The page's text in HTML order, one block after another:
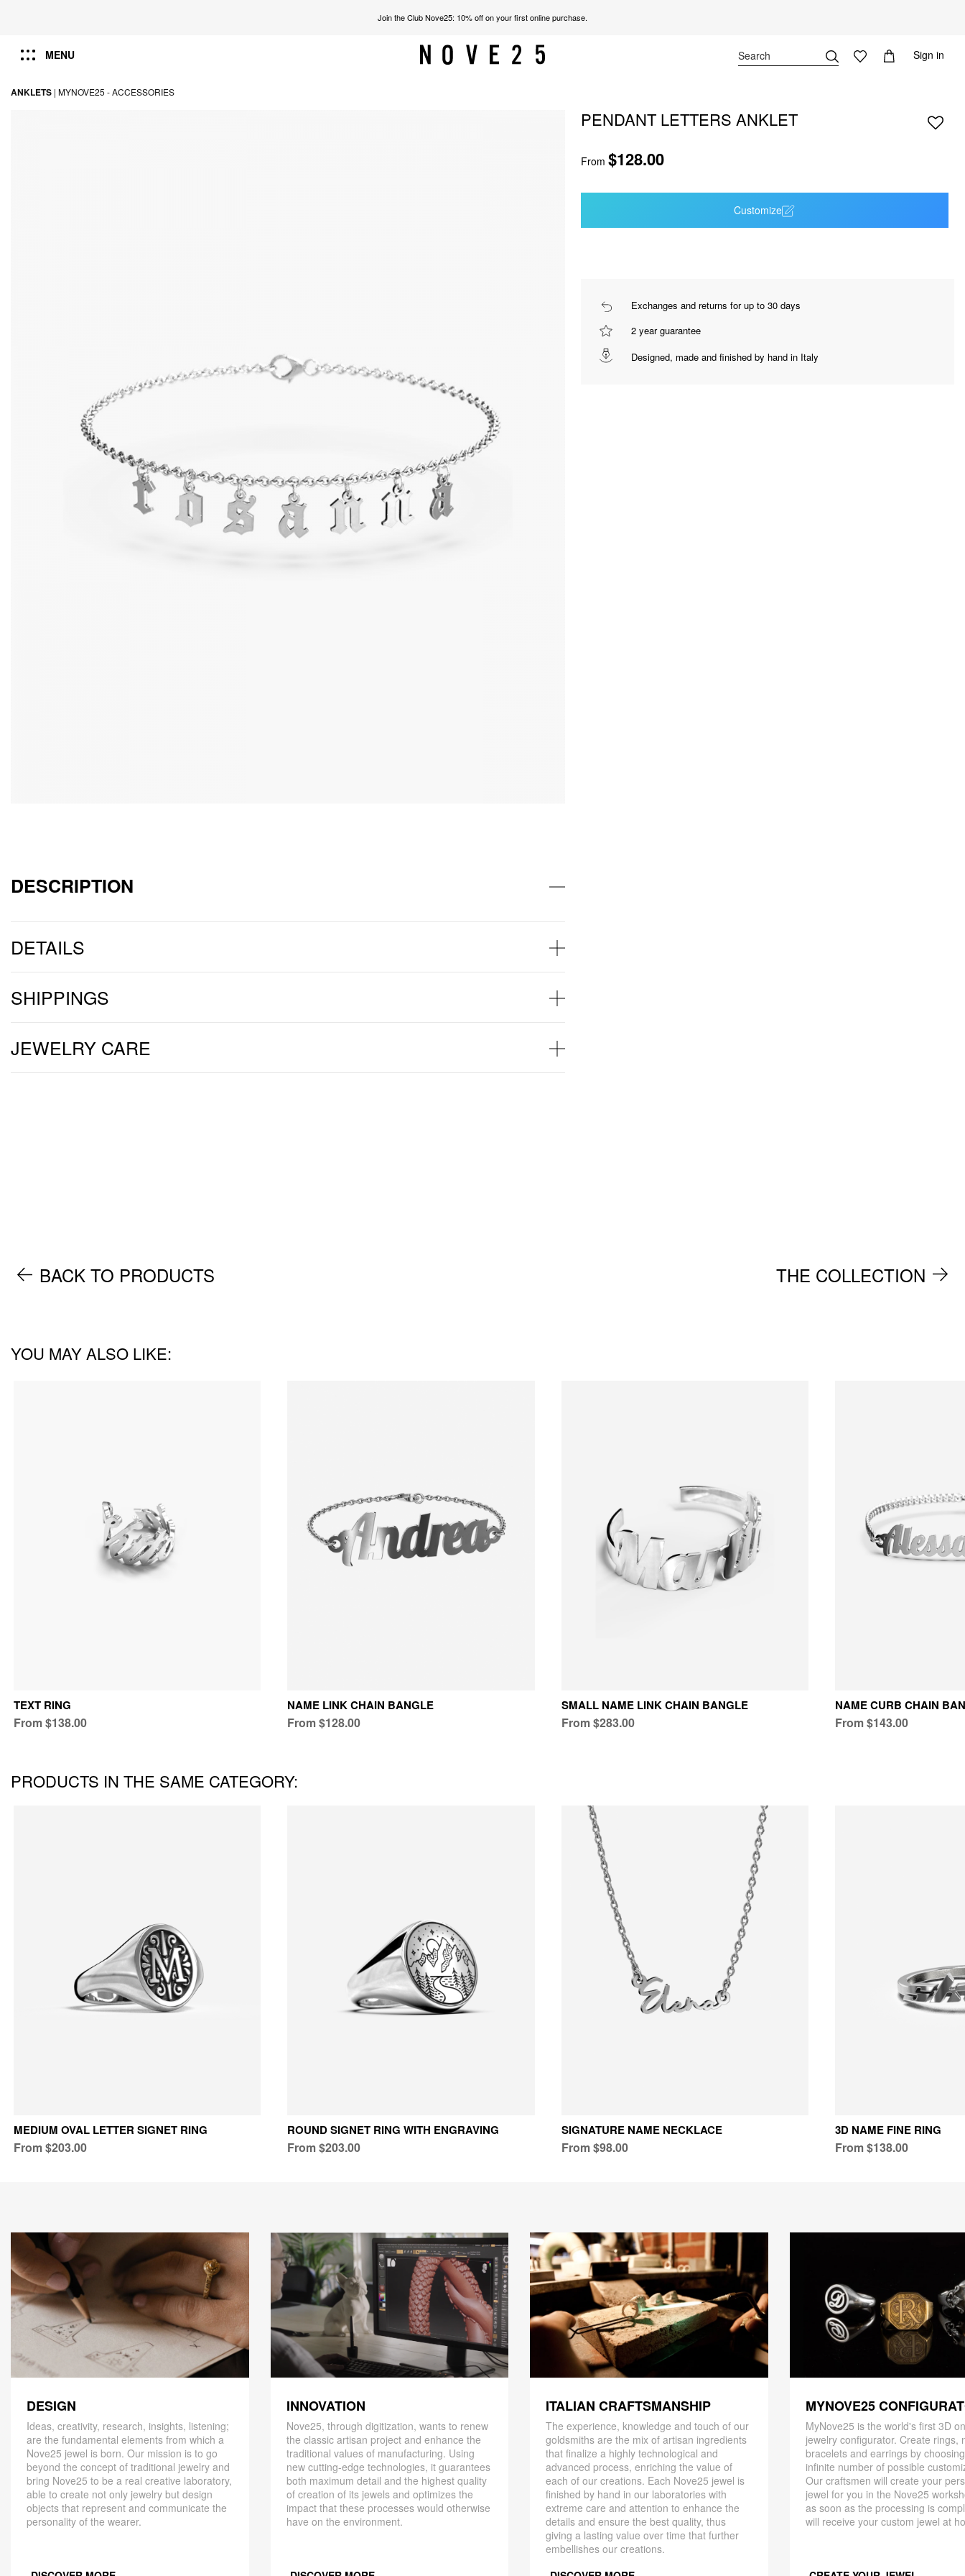
Join the Club Nove25: 10% off on your first online purchase.
MENU Sign in
ANKLETS | MYNOVE25 -ACCESSORIES
DESCRIPTION
DETAILS
SHIPPINGS
JEWELRY CARE
PENDANT LETTERS ANKLET
From$128.00
Customize
Exchanges and returns for up to 30 days
2 year guarantee
Designed, made and finished by hand in Italy
BACK TO PRODUCTS THE COLLECTION
YOU MAY ALSO LIKE:
TEXT RING
From $138.00
NAME LINK CHAIN BANGLE
From $128.00
SMALL NAME LINK CHAIN BANGLE
From $283.00
NAME CURB CHAIN
From $143.00
PRODUCTS IN THE SAME CATEGORY:
MEDIUM OVAL LETTER SIGNET RING
From $203.00
ROUND SIGNET RING WITH ENGRAVING
From $203.00
SIGNATURE NAME NECKLACE
From $98.00
3D NAME FINE RING
From $138.00
DESIGN
Ideas, creativity, research, insights, listening;
are the fundamental elements from which a
Nove25 jewel is born. Our mission is to go
beyond the concept of traditional jewelry and
bring Nove25 to be a real creative laboratory,
able to create not only jewelry but design
objects that represent and communicate the
personality of the wearer.
INNOVATION
Nove25, through digitization, wants to renew
the classic artisan project and enhance the
traditional values ​​of manufacturing. Using
new cutting-edge technologies, it guarantees
both maximum detail and the highest quality
of creation of its jewels and optimizes the
impact that these processes would otherwise
have on the environment.
ITALIAN CRAFTSMANSHIP
The experience, knowledge and touch of our
goldsmiths are the mix of artisan ingredients
that finalize a highly technological and
advanced process, enriching the value of
each of our creations. Each Nove25 jewel is
finished by hand in our laboratories with
extreme care and attention to enhance the
details and ensure the best quality, thus
giving a lasting value over time that further
embellishes our creations.
MYNOVE25
MyNove25 is the world's first 3D
jewelry configurator. Create rings,
bracelets and earrings by
infinite number of possible
Our craftsmen will create your
jewel for you in the Nove25
as soon as the processing is
will receive your custom jewel at